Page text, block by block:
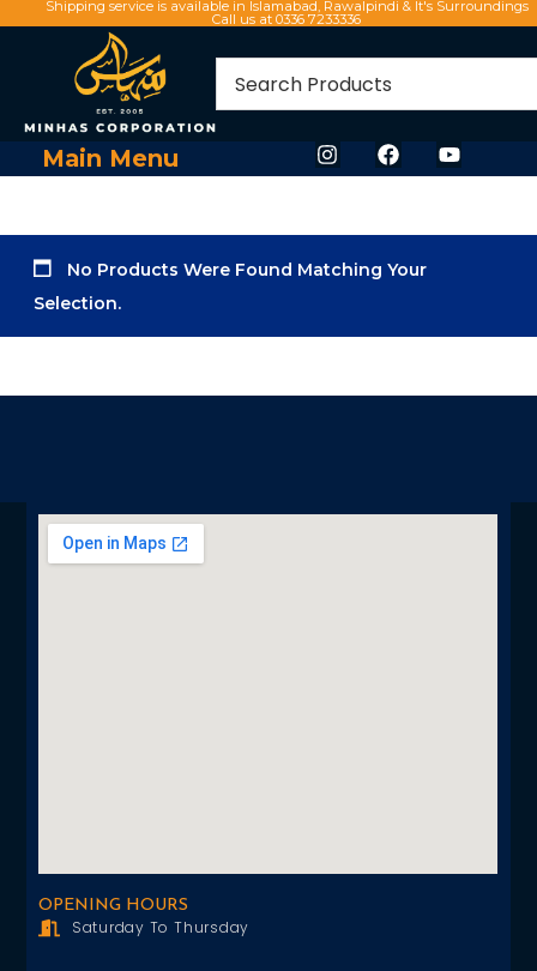
Shipping service is available in Islamabad, Rawalpindi & It's Surroundings
Call us at 0336 7233336
Main Menu
No Products Were Found Matching Your
Selection.
OPENING HOURS
Saturday To Thursday